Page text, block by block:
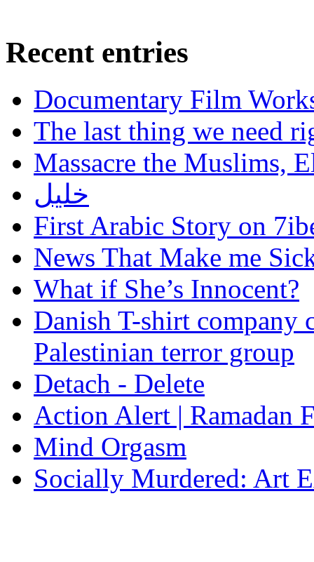
Recent entries
Documentary Film
The last thing we need
Massacre the Muslims,
خليل
First Arabic Story on
News That Make me
What if She’s Innocent?
Danish T-shirt company
Palestinian terror group
Detach - Delete
Action Alert | Ramadan
Mind Orgasm
Socially Murdered: Art